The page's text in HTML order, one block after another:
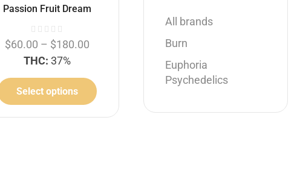
Passion Fruit Dream
$60.00 – $180.00
THC: 37%
Select options
All brands
Burn
Euphoria
Psychedelics